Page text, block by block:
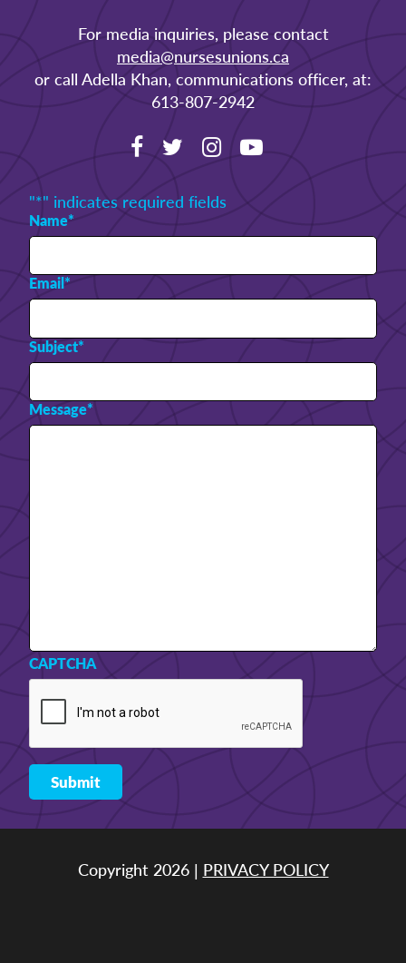
For media inquiries, please contact
media@nursesunions.ca
or call Adella Khan, communications officer, at:
613-807-2942
"*" indicates required fields
Name*
Email*
Subject*
Message*
CAPTCHA
Copyright 2026 | PRIVACY POLICY